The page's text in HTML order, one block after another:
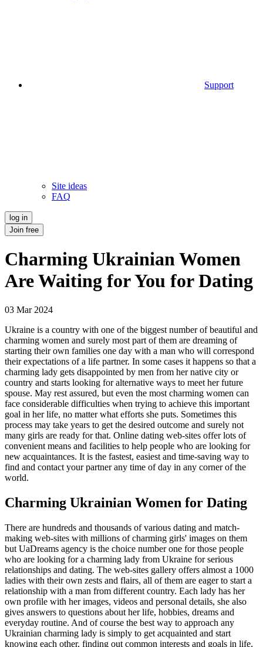
Support
Site ideas
FAQ
log in
Join free
Charming Ukrainian Women
Are Waiting for You for Dating
03 Mar 2024
Ukraine is a country with one of the biggest number of beautiful and
charming women and surely most part of them are dreaming of
starting their own families one day with a man who will correspond
their expectations of a life partner. In some cases it happens so that a
charming lady gets disappointed by men from her native city or
country and starts looking for alternative ways to meet her future
spouse. May rest assured, but even the most charming women can
face considerable difficulties when trying to achieve this important
goal in her life, no matter what efforts she puts. Sometimes this
process may take years to get the desired outcome and surely not
many girls are ready for that. Online dating web-sites offer lots of
convenient means and facilities to help people who are looking for
new acquaintances. It is the fastest, easiest and time-saving way to
find and contact your partner any time of day in any corner of the
world.
Charming Ukrainian Women for Dating
There are hundreds and thousands of various dating and match-
making web-sites with millions of charming girls' images on them
but UaDreams agency is the choice number one for those people
who are looking for a charming lady from Ukraine for serious
relationships and dating. The web-sites gallery offers almost a 1000
ladies with their own zests and flairs, all of them are eager to start a
relationship with a man from different country. Each lady has her
own profile with her images, videos and personal details, she also
gives answers to questions about her life, hobbies, dreams and
everyday routine. And of course the best way to approach any
Ukrainian charming lady is simply to get acquainted and start
knowing each other, finding out common interests and goals in life,